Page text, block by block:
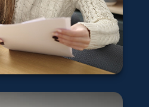
More